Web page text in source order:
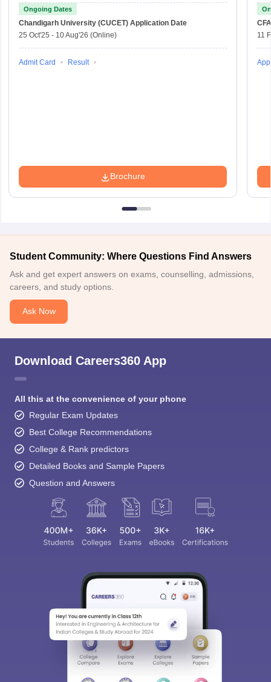
Ongoing Dates
Chandigarh University (CUCET) Application Date
25 Oct'25 - 10 Aug'26 (Online)
Admit Card Result
Brochure
11
Student Community: Where Questions Find Answers
Ask and get expert answers on exams, counselling, admissions,
careers, and study options.
Ask Now
Download Careers360 App
All this at the convenience of your phone
Regular Exam Updates
Best College Recommendations
College & Rank predictors
Detailed Books and Sample Papers
Question and Answers